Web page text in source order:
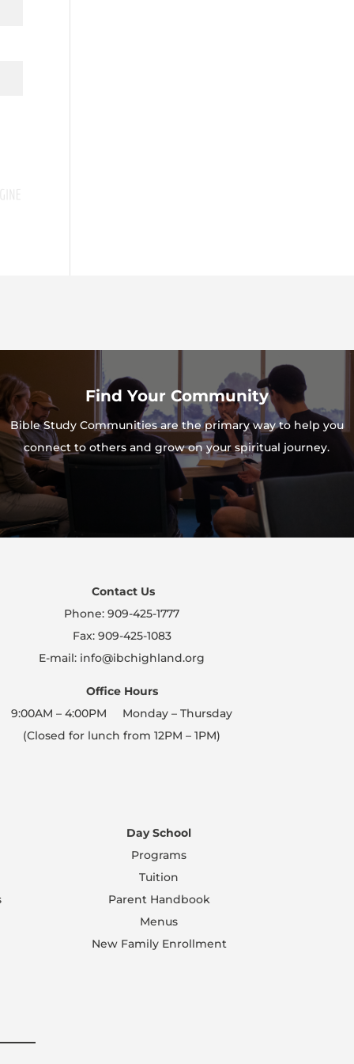
Find Your Community
Bible Study Communities are the primary way to help you
connect to others and grow on your spiritual journey.
Contact Us
Phone: 909-425-1777
Fax: 909-425-1083
E-mail: info@ibchighland.org
Office Hours
9:00AM – 4:00PM Monday – Thursday
(Closed for lunch from 12PM – 1PM)
Day School
Programs
Tuition
Parent Handbook
Menus
New Family Enrollment